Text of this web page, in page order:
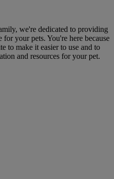
we're dedicated to providing
for your pets. You're here because
to make it easier to use and to
and resources for your pet.